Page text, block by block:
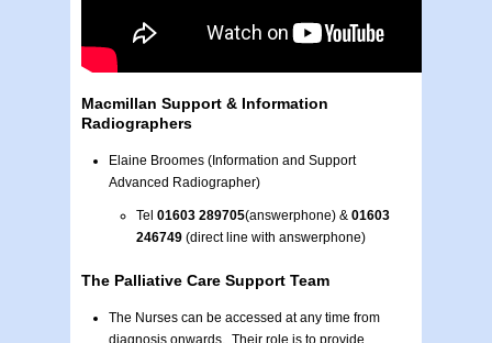
Macmillan Support & Information
Radiographers
Elaine Broomes (Information and Support
Advanced Radiographer)
Tel 01603 289705(answerphone) & 01603
246749 (direct line with answerphone)
The Palliative Care Support Team
The Nurses can be accessed at any time from
diagnosis onwards. Their role is to provide